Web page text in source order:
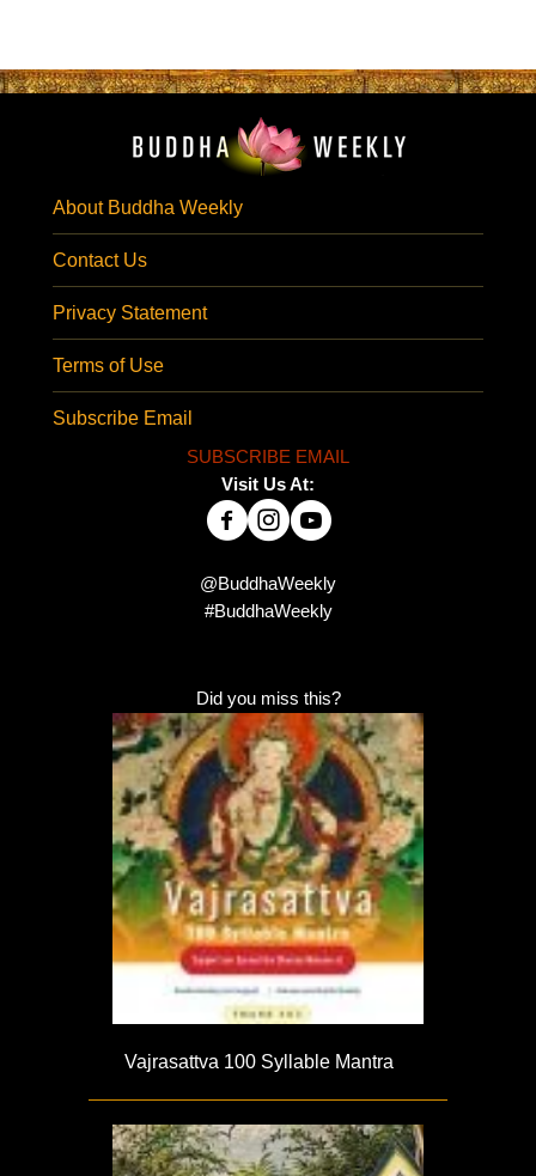
About Buddha Weekly
Contact Us
Privacy Statement
Terms of Use
Subscribe Email
SUBSCRIBE EMAIL
Visit Us At:
@BuddhaWeekly
#BuddhaWeekly
Did you miss this?
Vajrasattva 100 Syllable Mantra